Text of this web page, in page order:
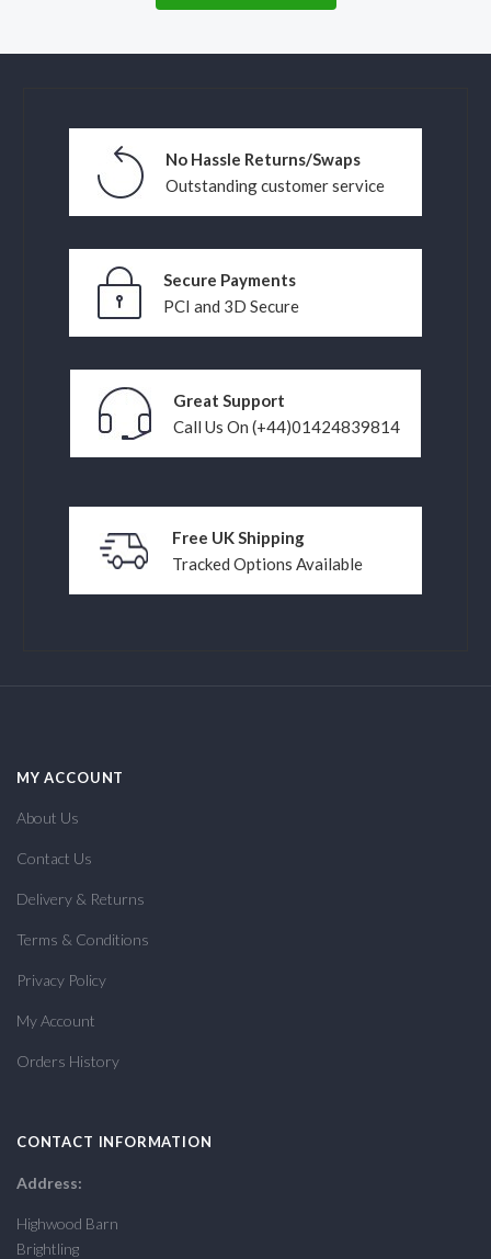
No Hassle Returns/Swaps
Outstanding customer service
Secure Payments
PCI and 3D Secure
Great Support
Call Us On (+44)01424839814
Free UK Shipping
Tracked Options Available
MY ACCOUNT
About Us
Contact Us
Delivery & Returns
Terms & Conditions
Privacy Policy
My Account
Orders History
CONTACT INFORMATION
Address:
Highwood Barn
Brightling